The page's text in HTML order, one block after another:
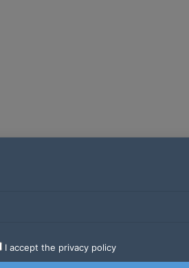
LATEST STARTUPS
I accept the privacy policy